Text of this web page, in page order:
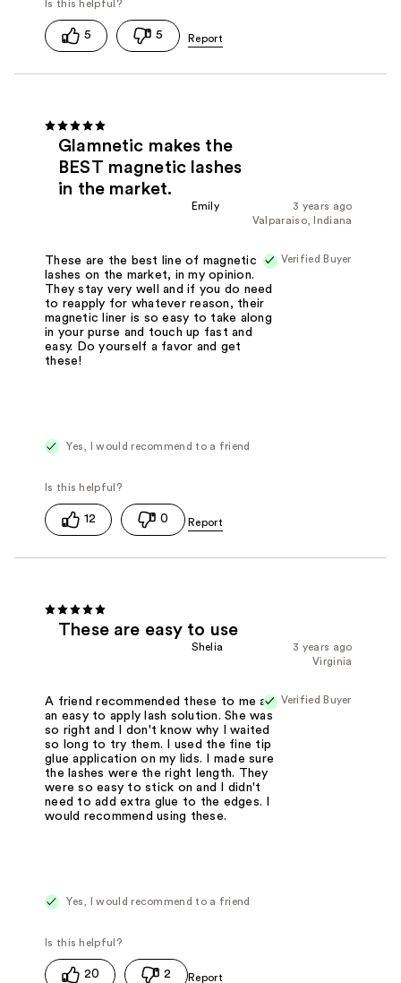
5 5
Glamnetic makes the
BEST magnetic lashes
in the market.
3 years ago
Emily
Valparaiso, Indiana
Verified Buyer
These are the best line of magnetic
lashes on the market, in my opinion.
They stay very well and if you do need
to reapply for whatever reason, their
magnetic liner is so easy to take along
in your purse and touch up fast and
easy. Do yourself a favor and get
these!
Yes, I would recommend to a friend
12 0
These are easy to use
3 years ago
Shelia
Virginia
Verified Buyer
A friend recommended these to me as
an easy to apply lash solution. She was
so right and I don't know why I waited
so long to try them. I used the fine tip
glue application on my lids. I made sure
the lashes were the right length. They
were so easy to stick on and I didn't
need to add extra glue to the edges. I
would recommend using these.
Yes, I would recommend to a friend
20 2